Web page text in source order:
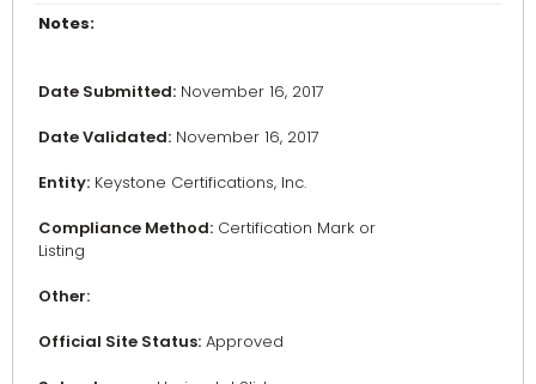
Notes:
Date Submitted: November 16, 2017
Date Validated: November 16, 2017
Entity: Keystone Certifications, Inc.
Compliance Method: Certification Mark or
Listing
Other:
Official Site Status: Approved